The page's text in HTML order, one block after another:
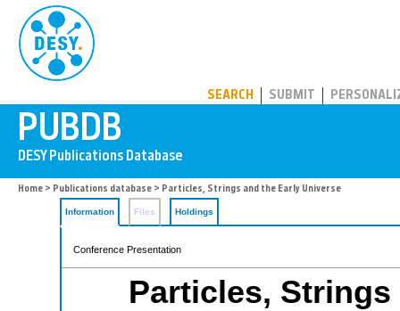
SEARCH SUBMIT
Home > Publications database > Particles, Strings and the Early Universe
Information Files Holdings
Conference Presentation
Particles,